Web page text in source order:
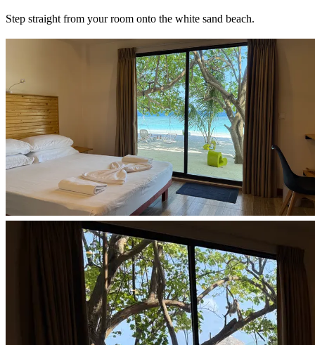
Step straight from your room onto the white sand beach.